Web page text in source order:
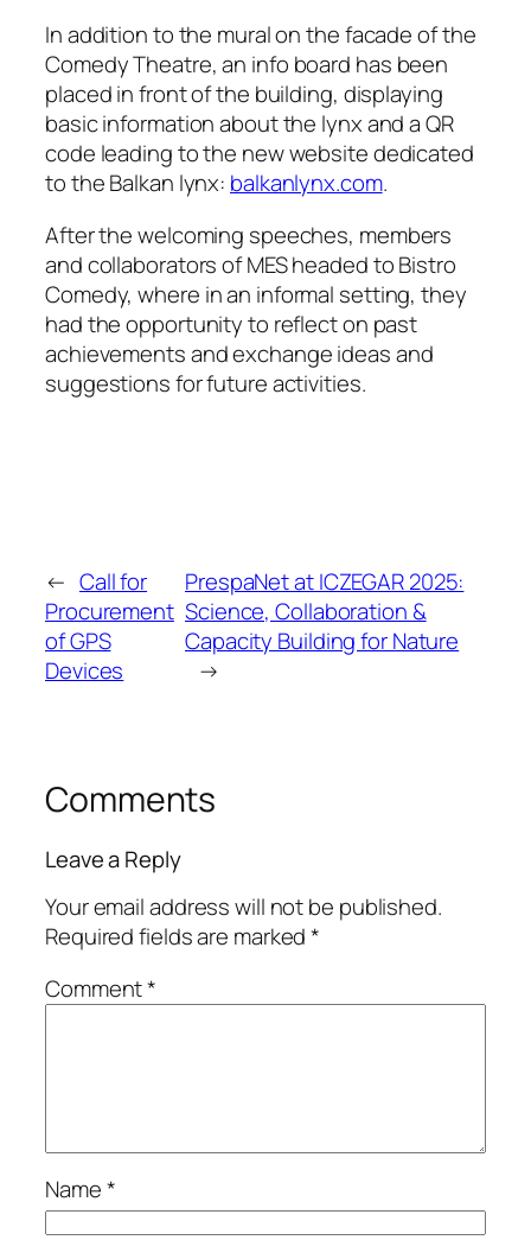
In addition to the mural on the facade of the
Comedy Theatre, an info board has been
placed in front of the building, displaying
basic information about the lynx and a QR
code leading to the new website dedicated
to the Balkan lynx: balkanlynx.com.
After the welcoming speeches, members
and collaborators of MES headed to Bistro
Comedy, where in an informal setting, they
had the opportunity to reflect on past
achievements and exchange ideas and
suggestions for future activities.
← Call for
Procurement
of GPS
Devices
PrespaNet at ICZEGAR 2025:
Science, Collaboration &
Capacity Building for Nature
→
Comments
Leave a Reply
Your email address will not be published.
Required fields are marked*
Comment*
Name*